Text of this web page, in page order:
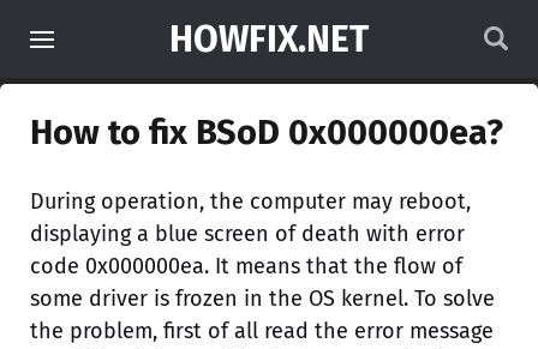
HOWFIX.NET
How to fix BSoD 0x000000ea?
During operation, the computer may reboot,
displaying a blue screen of death with error
code 0x000000ea. It means that the flow of
some driver is frozen in the OS kernel. To solve
the problem, first of all read the error message